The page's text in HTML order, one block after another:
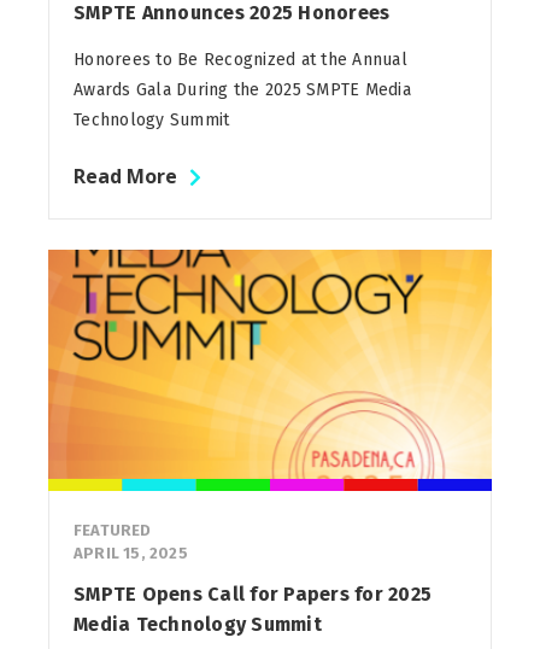
SMPTE Announces 2025 Honorees
Honorees to Be Recognized at the Annual
Awards Gala During the 2025 SMPTE Media
Technology Summit
Read More
FEATURED
APRIL 15, 2025
SMPTE Opens Call for Papers for 2025
Media Technology Summit